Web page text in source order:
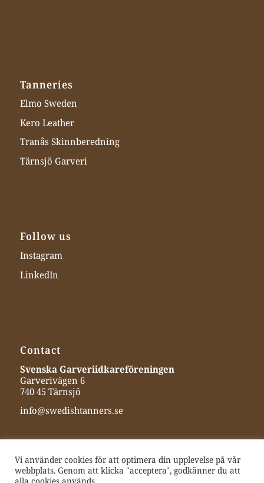
Tanneries
Elmo Sweden
Kero Leather
Tranås Skinnberedning
Tärnsjö Garveri
Follow us
Instagram
LinkedIn
Contact
Svenska Garveriidkareföreningen
Garverivägen 6
740 45 Tärnsjö
info@swedishtanners.se
Vi använder cookies för att optimera din upplevelse på vår
webbplats. Genom att klicka "acceptera", godkänner du att
alla cookies används.